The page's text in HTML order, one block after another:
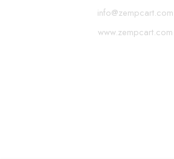
info@zempcart.com
www.zempcart.com